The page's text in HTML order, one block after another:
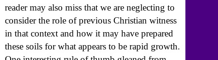
reader may also miss that we are neglecting to
consider the role of previous Christian witness
in that context and how it may have prepared
these soils for what appears to be rapid growth.